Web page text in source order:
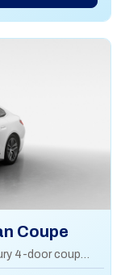
Coupe
The BMW 430i Gran Coupe is a sporty luxury 4-door coupe with a 2.0L turbo engine, sleek design, and hatchback practicality for extra cargo space.